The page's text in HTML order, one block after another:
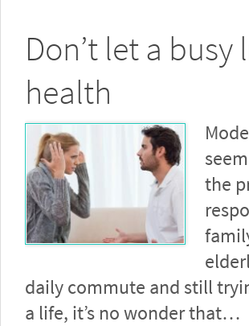
Don’t let a
health
the
daily commute and still
a life, it’s no wonder that…